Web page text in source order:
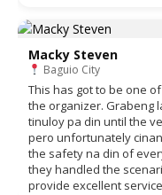
Macky Steven
Baguio City
This has got to be one
the organizer. Grabeng
tinuloy pa din until the
pero unfortunately
the safety na din of
they handled the
provide excellent